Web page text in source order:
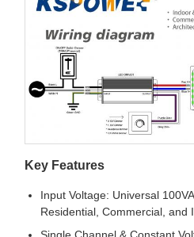
Key Features
Input Voltage: Universal
Residential, Commercial, and